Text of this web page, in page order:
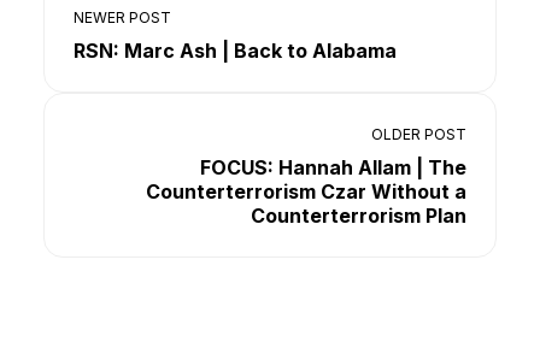
NEWER POST
RSN: Marc Ash | Back to Alabama
OLDER POST
FOCUS: Hannah Allam | The
Counterterrorism Czar Without a
Counterterrorism Plan